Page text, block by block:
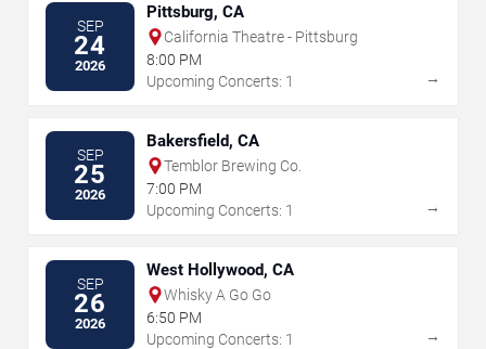
SEP
24
2026
Pittsburg, CA
California Theatre - Pittsburg
8:00 PM
Upcoming Concerts: 1
→
SEP
25
2026
Bakersfield, CA
Temblor Brewing Co.
7:00 PM
Upcoming Concerts: 1
→
SEP
26
2026
West Hollywood, CA
Whisky A Go Go
6:50 PM
Upcoming Concerts: 1
→